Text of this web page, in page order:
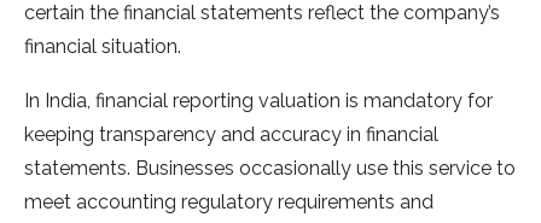
certain the financial statements reflect the company’s
financial situation.
In India, financial reporting valuation is mandatory for
keeping transparency and accuracy in financial
statements. Businesses occasionally use this service to
meet accounting regulatory requirements and